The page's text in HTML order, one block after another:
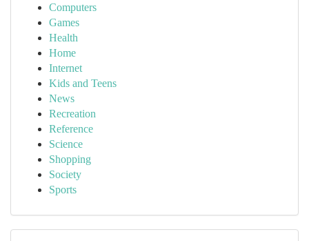
Computers
Games
Health
Home
Internet
Kids and Teens
News
Recreation
Reference
Science
Shopping
Society
Sports